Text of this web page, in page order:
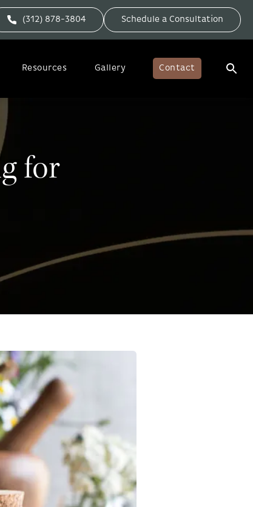
(312) 878-3804 Schedule a Consultation
Resources Gallery Contact
for